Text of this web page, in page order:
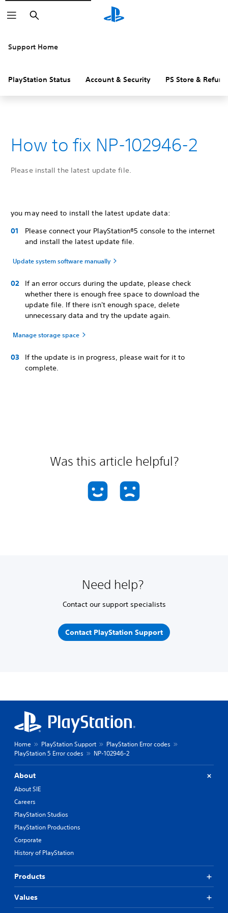
Search
Support Home
PlayStation Status Account & Security PS Store &
How to fix NP-102946-2
Please install the latest update file.
you may need to install the latest update data:
Please connect your PlayStation®5 console to the internet
and install the latest update file.
Update system software manually
If an error occurs during the update, please check
whether there is enough free space to download the
update file. If there isn't enough space, delete
unnecessary data and try the update again.
Manage storage space
If the update is in progress, please wait for it to
complete.
Was this article helpful?
Need help?
Contact our support specialists
Contact PlayStation Support
Home PlayStation Support
PlayStation Error codes
PlayStation 5 Error codes
NP-102946-2
About
About SIE
Careers
PlayStation Studios
PlayStation Productions
Corporate
History of PlayStation
Products
Values